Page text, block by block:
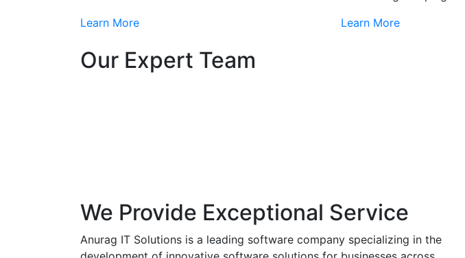
Learn More
Learn More
Our Expert Team
We Provide Exceptional Service
Anurag IT Solutions is a leading software company specializing in the